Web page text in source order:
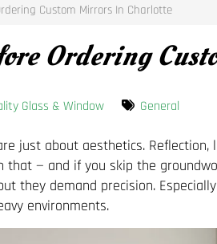
Custom Mirrors In Charlotte
Ordering
Glass & Window General
just about aesthetics.
— and if you skip the
they demand precision.
environments.